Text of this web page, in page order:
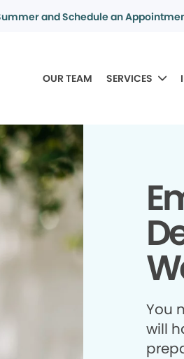
and Schedule an
OUR TEAM SERVICES
You
will